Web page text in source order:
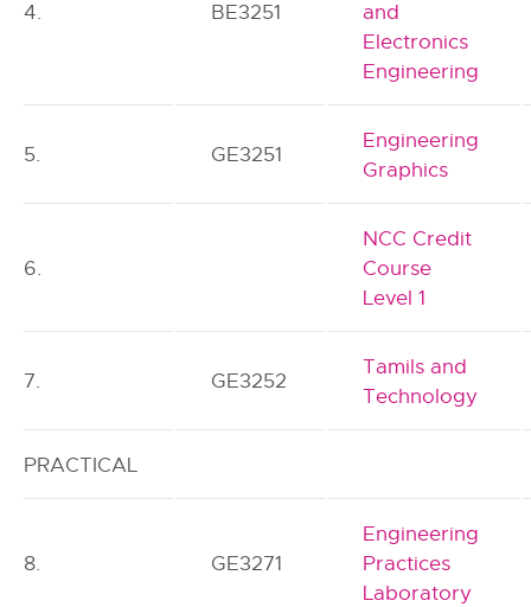
4. BE3251
and
Electronics
Engineering
5. GE3251
Engineering
Graphics
6.
NCC Credit
Course
Level 1
7. GE3252
Tamils and
Technology
PRACTICAL
8. GE3271
Engineering
Practices
Laboratory